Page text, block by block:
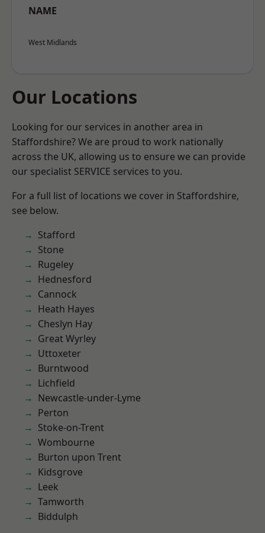
NAME
West Midlands
Our Locations
Looking for our services in another area in
Staffordshire? We are proud to work nationally
across the UK, allowing us to ensure we can provide
our specialist SERVICE services to you.
For a full list of locations we cover in Staffordshire,
see below.
Stafford
Stone
Rugeley
Hednesford
Cannock
Heath Hayes
Cheslyn Hay
Great Wyrley
Uttoxeter
Burntwood
Lichfield
Newcastle-under-Lyme
Perton
Stoke-on-Trent
Wombourne
Burton upon Trent
Kidsgrove
Leek
Tamworth
Biddulph